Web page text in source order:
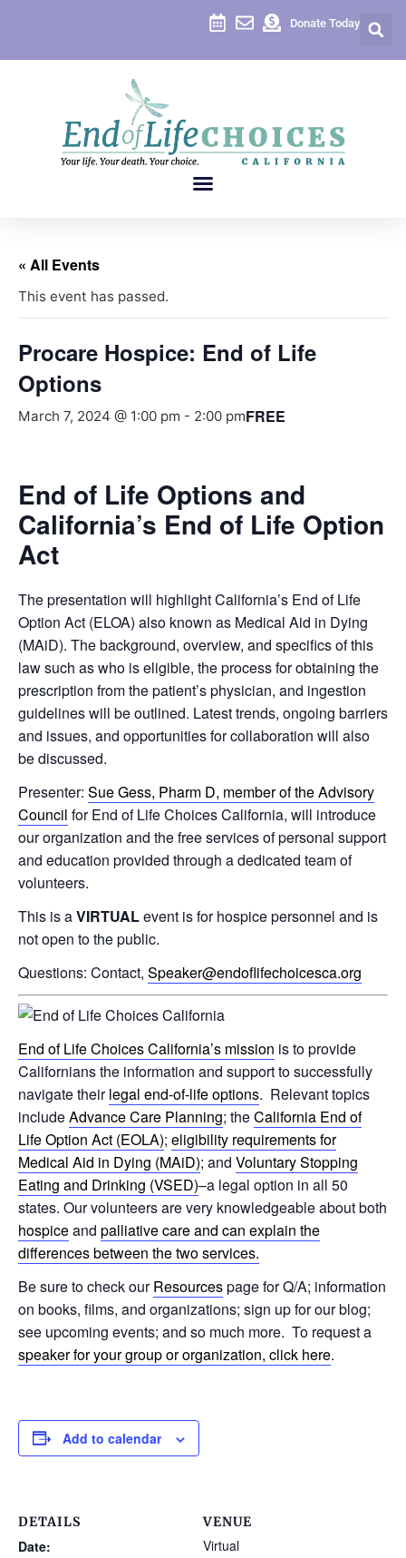
Donate Today
« All Events
This event has passed.
Procare Hospice: End of Life
Options
March 7, 2024 @ 1:00 pm - 2:00 pmFREE
End of Life Options and
California’s End of Life Option
Act
The presentation will highlight California’s End of Life
Option Act (ELOA) also known as Medical Aid in Dying
(MAiD). The background, overview, and specifics of this
law such as who is eligible, the process for obtaining the
prescription from the patient’s physician, and ingestion
guidelines will be outlined. Latest trends, ongoing barriers
and issues, and opportunities for collaboration will also
be discussed.
Presenter: Sue Gess, Pharm D, member of the Advisory
Council for End of Life Choices California, will introduce
our organization and the free services of personal support
and education provided through a dedicated team of
volunteers.
This is aVIRTUALevent is for hospice personnel and is
not open to the public.
Questions: Contact, Speaker@endoflifechoicesca.org
End of Life Choices California’s mission is to provide
Californians the information and support to successfully
navigate theirlegal end-of-life options. Relevant topics
includeAdvance Care Planning; theCalifornia End of
Life Option Act (EOLA); eligibility requirements for
Medical Aid in Dying (MAiD); and Voluntary Stopping
Eating and Drinking (VSED)–a legal option in all 50
states. Our volunteers are very knowledgeable about both
hospiceand palliative care and can explain the
differences between the two services.
Be sure to check ourResourcespage for Q/A; information
on books, films, and organizations; sign up for our blog;
see upcoming events; and so much more. To request a
speaker for your group or organization, click here.
Add to calendar
DETAILS
Date:
VENUE
Virtual